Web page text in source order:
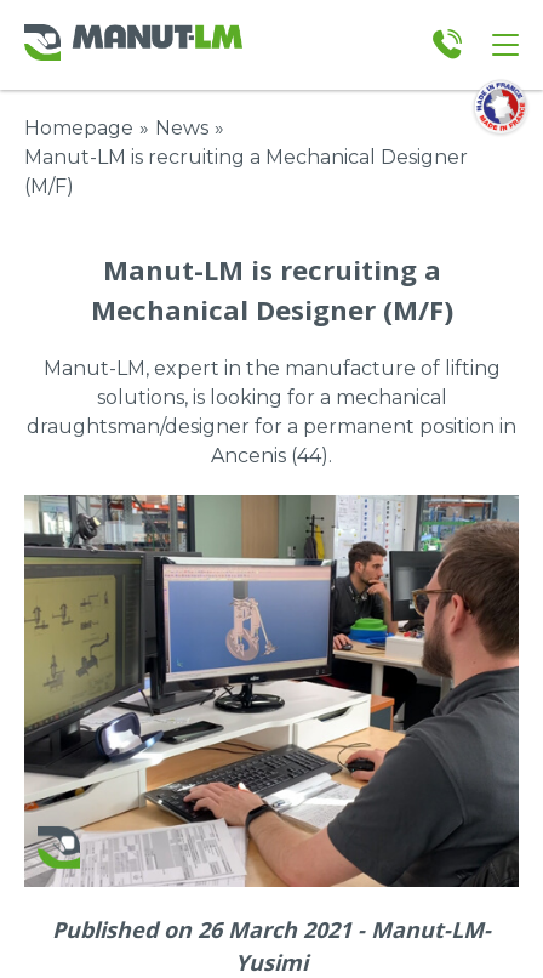
Homepage » News »
Manut-LM is recruiting a Mechanical Designer
(M/F)
Manut-LM is recruiting a
Mechanical Designer (M/F)
Manut-LM, expert in the manufacture of lifting
solutions, is looking for a mechanical
draughtsman/designer for a permanent position in
Ancenis (44).
Published on 26 March 2021 - Manut-LM-
Yusimi